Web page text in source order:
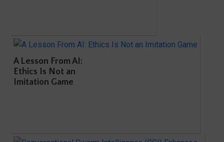
A Lesson From AI:
Ethics Is Not an
Imitation Game